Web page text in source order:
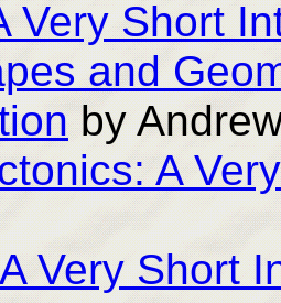
Very Short
and
by
A
Very Short